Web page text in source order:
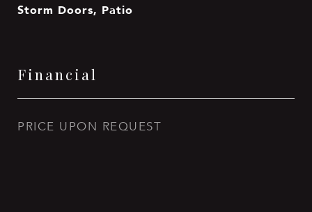
Storm Doors, Patio
Financial
PRICE UPON REQUEST